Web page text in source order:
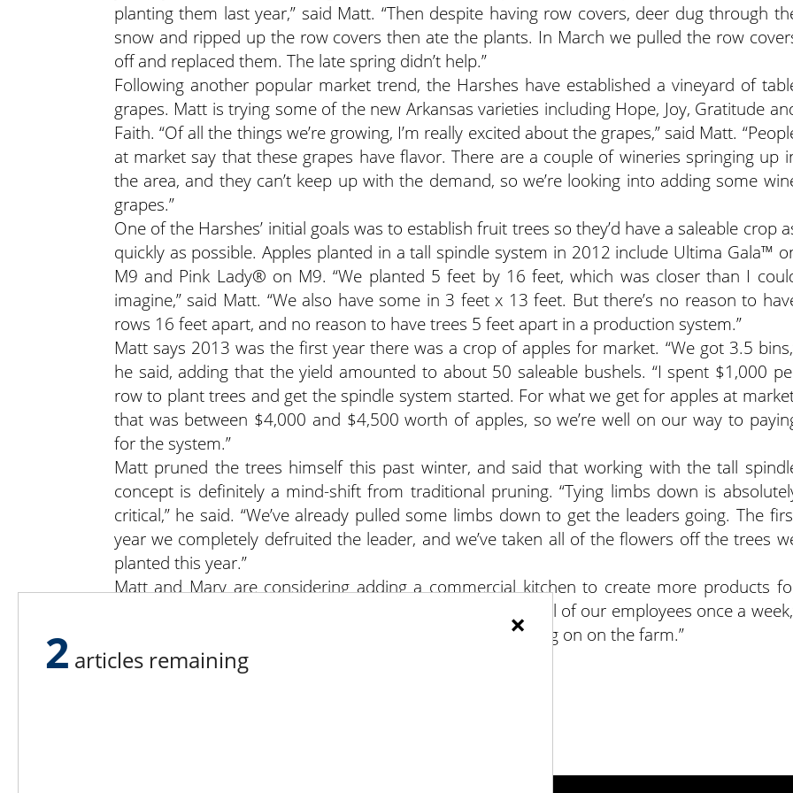
planting them last year,” said Matt. “Then despite having row covers, deer dug through
snow and ripped up the row covers then ate the plants. In March we pulled the row
off and replaced them. The late spring didn’t help.”
Following another popular market trend, the Harshes have established a vineyard of
grapes. Matt is trying some of the new Arkansas varieties including Hope, Joy, Gratitude
Faith. “Of all the things we’re growing, I’m really excited about the grapes,” said Matt.
at market say that these grapes have flavor. There are a couple of wineries springing up
the area, and they can’t keep up with the demand, so we’re looking into adding some
grapes.”
One of the Harshes’ initial goals was to establish fruit trees so they’d have a saleable crop
quickly as possible. Apples planted in a tall spindle system in 2012 include Ultima Gala™
M9 and Pink Lady® on M9. “We planted 5 feet by 16 feet, which was closer than I
imagine,” said Matt. “We also have some in 3 feet x 13 feet. But there’s no reason to
rows 16 feet apart, and no reason to have trees 5 feet apart in a production system.”
Matt says 2013 was the first year there was a crop of apples for market. “We got 3.5
he said, adding that the yield amounted to about 50 saleable bushels. “I spent $1,000
row to plant trees and get the spindle system started. For what we get for apples at
that was between $4,000 and $4,500 worth of apples, so we’re well on our way to
for the system.”
Matt pruned the trees himself this past winter, and said that working with the tall
concept is definitely a mind-shift from traditional pruning. “Tying limbs down is
critical,” he said. “We’ve already pulled some limbs down to get the leaders going. The
year we completely defruited the leader, and we’ve taken all of the flowers off the trees
planted this year.”
Matt and Mary are considering adding a commercial kitchen to create more products
markets and to serve employees. “We provide a meal for all of our employees once a
said Matt. “We like to sit down and talk through what’s going on on the farm.”
×
2 articles remaining